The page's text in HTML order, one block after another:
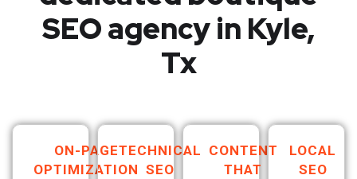
SEO agency in Kyle,
Tx
ON-PAGE
OPTIMIZATION
TECHNICAL
SEO
CONTENT
THAT
LOCAL
SEO